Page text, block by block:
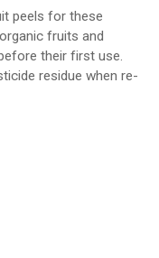
peels for these
fruits and
their first use.
residue when re-